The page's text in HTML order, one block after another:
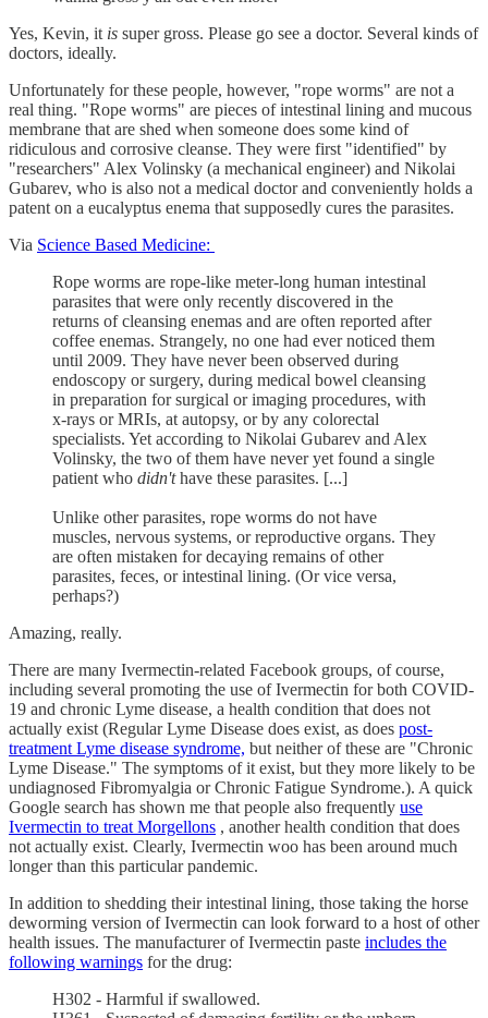
Yes, Kevin, it is super gross. Please go see a doctor. Several kinds of
doctors, ideally.
Unfortunately for these people, however, "rope worms" are not a
real thing. "Rope worms" are pieces of intestinal lining and mucous
membrane that are shed when someone does some kind of
ridiculous and corrosive cleanse. They were first "identified" by
"researchers" Alex Volinsky (a mechanical engineer) and Nikolai
Gubarev, who is also not a medical doctor and conveniently holds a
patent on a eucalyptus enema that supposedly cures the parasites.
Via Science Based Medicine:
Rope worms are rope-like meter-long human intestinal
parasites that were only recently discovered in the
returns of cleansing enemas and are often reported after
coffee enemas. Strangely, no one had ever noticed them
until 2009. They have never been observed during
endoscopy or surgery, during medical bowel cleansing
in preparation for surgical or imaging procedures, with
x-rays or MRIs, at autopsy, or by any colorectal
specialists. Yet according to Nikolai Gubarev and Alex
Volinsky, the two of them have never yet found a single
patient who didn'thave these parasites. [...]
Unlike other parasites, rope worms do not have
muscles, nervous systems, or reproductive organs. They
are often mistaken for decaying remains of other
parasites, feces, or intestinal lining. (Or vice versa,
perhaps?)
Amazing, really.
There are many Ivermectin-related Facebook groups, of course,
including several promoting the use of Ivermectin for both COVID-
19 and chronic Lyme disease, a health condition that does not
actually exist (Regular Lyme Disease does exist, as does post-
treatment Lyme disease syndrome, but neither of these are "Chronic
Lyme Disease." The symptoms of it exist, but they more likely to be
undiagnosed Fibromyalgia or Chronic Fatigue Syndrome.). A quick
Google search has shown me that people also frequently use
Ivermectin to treat Morgellons , another health condition that does
not actually exist. Clearly, Ivermectin woo has been around much
longer than this particular pandemic.
In addition to shedding their intestinal lining, those taking the horse
deworming version of Ivermectin can look forward to a host of other
health issues. The manufacturer of Ivermectin paste includes the
following warnings for the drug:
H302 - Harmful if swallowed.